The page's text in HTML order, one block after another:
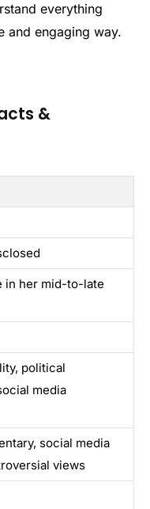
everything
and engaging way.
&
in her mid-to-late
political
media
social media
views